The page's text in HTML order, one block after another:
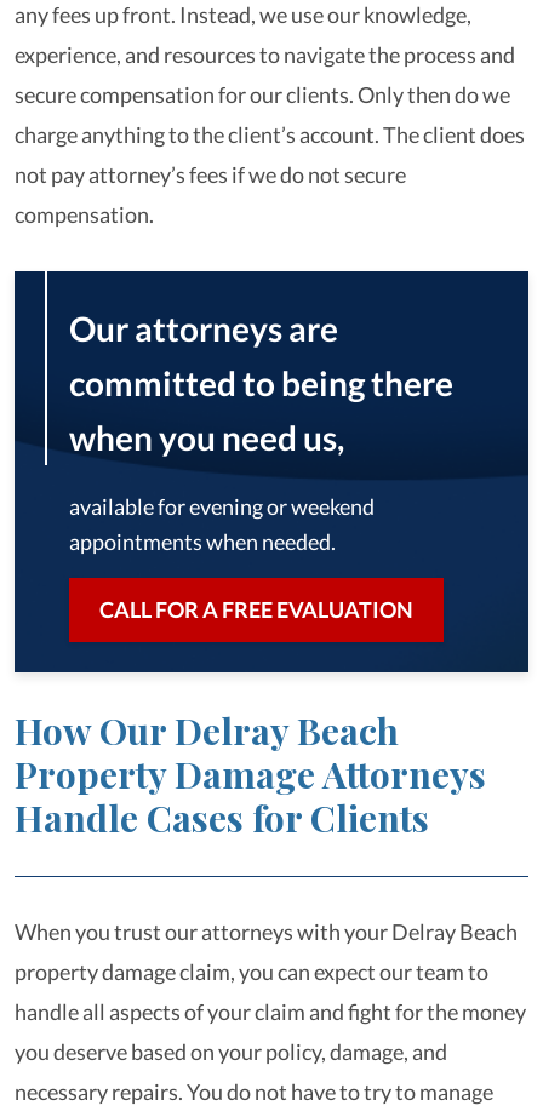
any fees up front. Instead, we use our knowledge,
experience, and resources to navigate the process and
secure compensation for our clients. Only then do we
charge anything to the client’s account. The client does
not pay attorney’s fees if we do not secure
compensation.
Our attorneys are
committed to being there
when you need us,
available for evening or weekend
appointments when needed.
CALL FOR A FREE EVALUATION
How Our Delray Beach
Property Damage Attorneys
Handle Cases for Clients
When you trust our attorneys with your Delray Beach
property damage claim, you can expect our team to
handle all aspects of your claim and fight for the money
you deserve based on your policy, damage, and
necessary repairs. You do not have to try to manage